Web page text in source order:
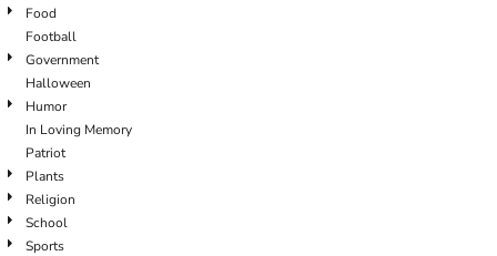
Food
Football
Government
Halloween
Humor
In Loving Memory
Patriot
Plants
Religion
School
Sports